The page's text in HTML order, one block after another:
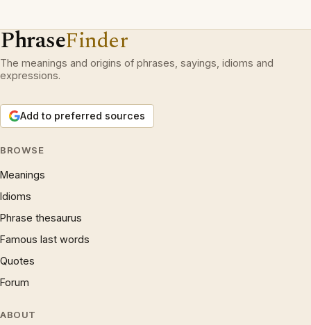
PhraseFinder
The meanings and origins of phrases, sayings, idioms and
expressions.
Add to preferred sources
BROWSE
Meanings
Idioms
Phrase thesaurus
Famous last words
Quotes
Forum
ABOUT